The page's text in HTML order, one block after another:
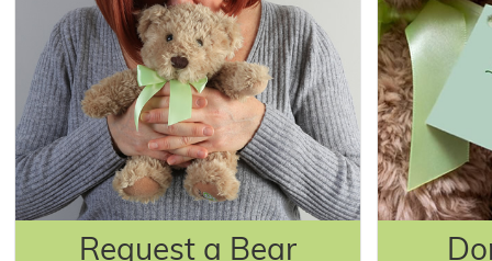
Request a Bear